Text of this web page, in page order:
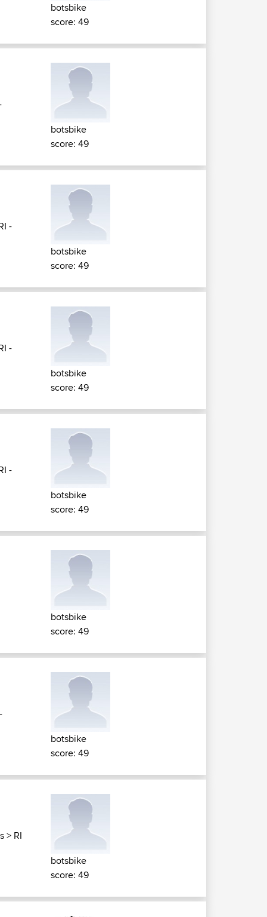
botsbike
score: 49
botsbike
score: 49
-
botsbike
score: 49
-
botsbike
score: 49
-
botsbike
score: 49
botsbike
score: 49
botsbike
score: 49
> RI
botsbike
score: 49